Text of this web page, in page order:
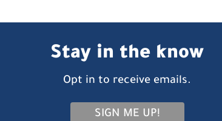
Stay in the know
Opt in to receive emails.
SIGN ME UP!